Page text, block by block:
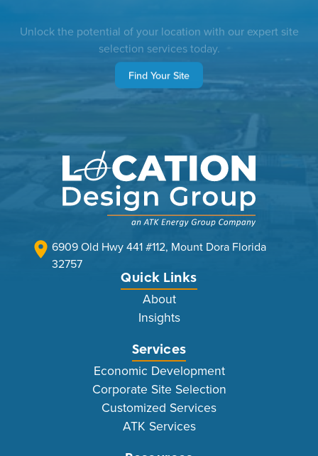
Unlock the potential of your location with our expert site
selection services today.
Find Your Site
6909 Old Hwy 441 #112, Mount Dora Florida
32757
Quick Links
About
Insights
Services
Economic Development
Corporate Site Selection
Customized Services
ATK Services